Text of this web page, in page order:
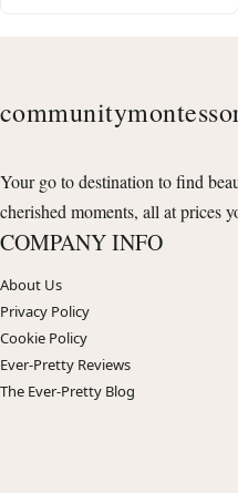
Your go to destination to find
cherished moments, all at prices
COMPANY INFO
About Us
Privacy Policy
Cookie Policy
Ever-Pretty Reviews
The Ever-Pretty Blog